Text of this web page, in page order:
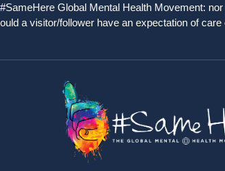
Global Mental Health Movement:
a visitor/follower have an expectation of